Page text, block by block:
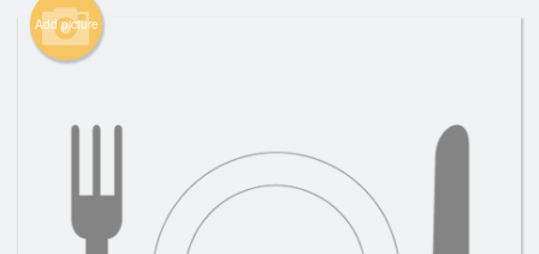
Cart (0)
Add picture